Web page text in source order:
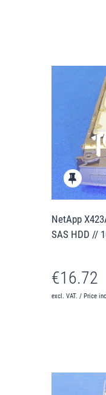
NetApp
SAS HDD //
€16.72
excl. VAT. / Price